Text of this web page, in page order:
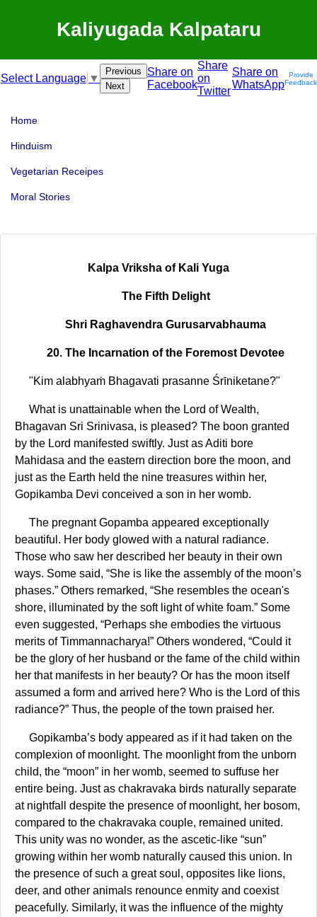
Kaliyugada Kalpataru
Select Language ▼
Previous
Next
Share on
Facebook
Share
on
Twitter
Share on
WhatsApp
Provide
Feedback
Home
Hinduism
Vegetarian Receipes
Moral Stories
Kalpa Vriksha of Kali Yuga
The Fifth Delight
Shri Raghavendra Gurusarvabhauma
20. The Incarnation of the Foremost Devotee
"Kim alabhyaṁ Bhagavati prasanne Śrīniketane?"
What is unattainable when the Lord of Wealth,
Bhagavan Sri Srinivasa, is pleased? The boon granted
by the Lord manifested swiftly. Just as Aditi bore
Mahidasa and the eastern direction bore the moon, and
just as the Earth held the nine treasures within her,
Gopikamba Devi conceived a son in her womb.
The pregnant Gopamba appeared exceptionally
beautiful. Her body glowed with a natural radiance.
Those who saw her described her beauty in their own
ways. Some said, “She is like the assembly of the moon’s
phases.” Others remarked, “She resembles the ocean's
shore, illuminated by the soft light of white foam.” Some
even suggested, “Perhaps she embodies the virtuous
merits of Timmannacharya!” Others wondered, “Could it
be the glory of her husband or the fame of the child within
her that manifests in her beauty? Or has the moon itself
assumed a form and arrived here? Who is the Lord of this
radiance?” Thus, the people of the town praised her.
Gopikamba’s body appeared as if it had taken on the
complexion of moonlight. The moonlight from the unborn
child, the “moon” in her womb, seemed to suffuse her
entire being. Just as chakravaka birds naturally separate
at nightfall despite the presence of moonlight, her bosom,
compared to the chakravaka couple, remained united.
This unity was no wonder, as the ascetic-like “sun”
growing within her womb naturally caused this union. In
the presence of such a great soul, opposites like lions,
deer, and other animals renounce enmity and coexist
peacefully. Similarly, it was the influence of the mighty